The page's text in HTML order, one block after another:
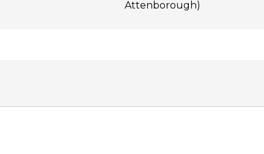
Attenborough)